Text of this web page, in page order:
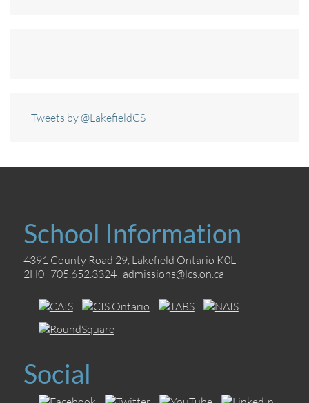
Tweets by @LakefieldCS
School Information
4391 County Road 29, Lakefield Ontario K0L
2H0 705.652.3324 admissions@lcs.on.ca
Social